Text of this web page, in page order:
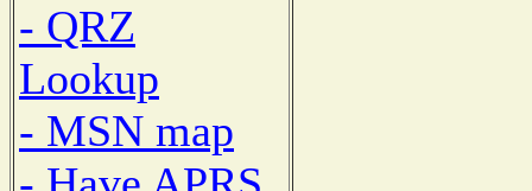
- QRZ
Lookup
- MSN map